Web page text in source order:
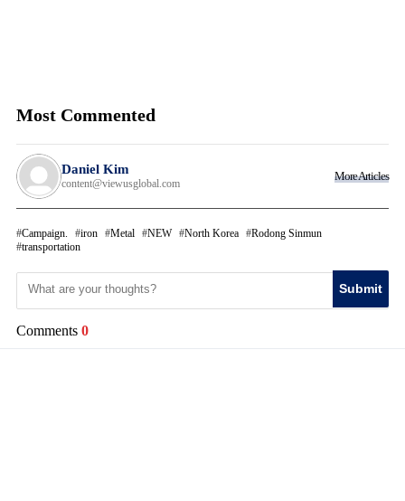
Most Commented
Daniel Kim
content@viewusglobal.com
More Articles
Campaign. iron Metal NEW North Korea
Rodong Sinmun
transportation
Submit
Comments 0